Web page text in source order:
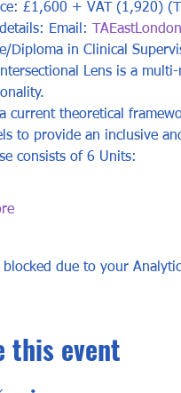
£1,600 + VAT (1,920)
Email:
Diploma in Clinical
Lens is a
current theoretical
to provide an inclusive
consists of 6 Units:
blocked due to your
this event